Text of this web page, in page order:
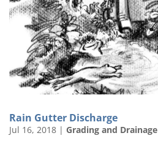
Rain Gutter Discharge
Jul 16, 2018 | Grading and Drainage